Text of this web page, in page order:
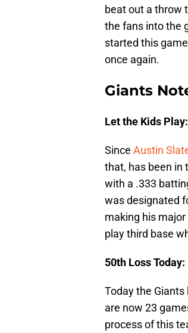
beat out a throw
the fans into the
started this
once again.
Giants
Let the Kids Play:
Since Austin
that, has been in
with a .333
was designated
making his
play third base
50th Loss Today:
Today the
are now 23
process of this